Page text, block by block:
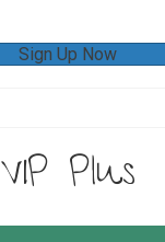
Sign Up Now
VIP Plus